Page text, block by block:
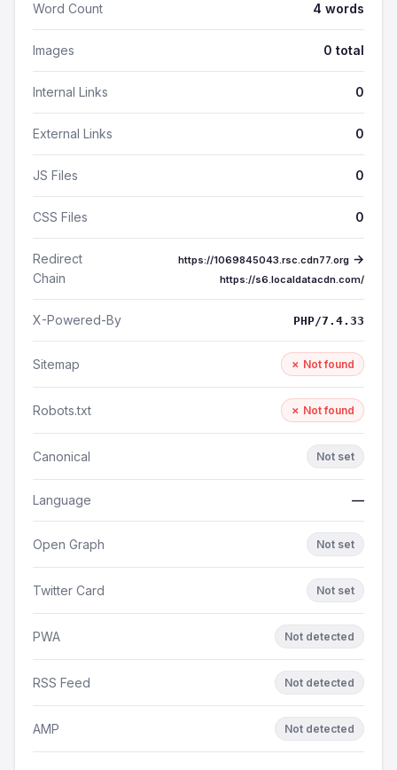
Word Count 4 words
Images 0 total
Internal Links 0
External Links 0
JS Files 0
CSS Files 0
Redirect
Chain
https://1069845043.rsc.cdn77.org →
https://s6.localdatacdn.com/
X-Powered-By PHP/7.4.33
Sitemap ✗ Not found
Robots.txt ✗ Not found
Canonical Not set
Language —
Open Graph Not set
Twitter Card Not set
PWA Not detected
RSS Feed Not detected
AMP Not detected